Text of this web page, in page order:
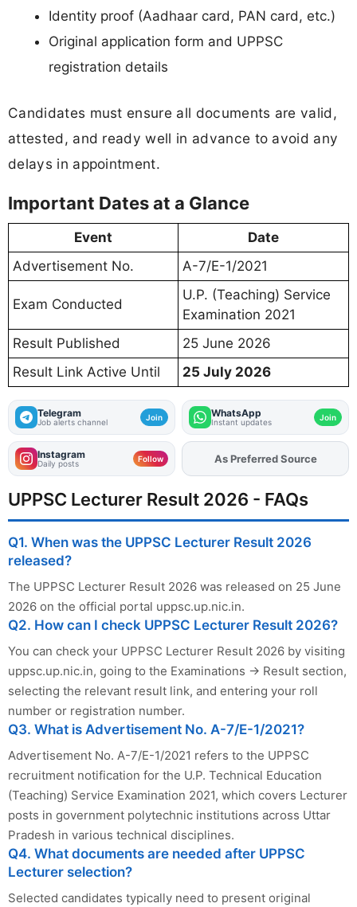
Identity proof (Aadhaar card, PAN card, etc.)
Original application form and UPPSC
registration details
Candidates must ensure all documents are valid,
attested, and ready well in advance to avoid any
delays in appointment.
Important Dates at a Glance
Event
Date
Advertisement No.
A-7/E-1/2021
Exam Conducted
U.P. (Teaching) Service
Examination 2021
Result Published
25 June 2026
Result Link Active Until
25 July 2026
Telegram
Job alerts channel Join WhatsApp
Instant updates Join
Instagram
Daily posts Follow AddFJAon
UPPSC Lecturer Result 2026 - FAQs
Q1. When was the UPPSC Lecturer Result 2026
released?
The UPPSC Lecturer Result 2026 was released on 25 June
2026 on the official portal uppsc.up.nic.in.
Q2. How can I check UPPSC Lecturer Result 2026?
You can check your UPPSC Lecturer Result 2026 by visiting
uppsc.up.nic.in, going to the Examinations → Result section,
selecting the relevant result link, and entering your roll
number or registration number.
Q3. What is Advertisement No. A-7/E-1/2021?
Advertisement No. A-7/E-1/2021 refers to the UPPSC
recruitment notification for the U.P. Technical Education
(Teaching) Service Examination 2021, which covers Lecturer
posts in government polytechnic institutions across Uttar
Pradesh in various technical disciplines.
Q4. What documents are needed after UPPSC
Lecturer selection?
Selected candidates typically need to present original